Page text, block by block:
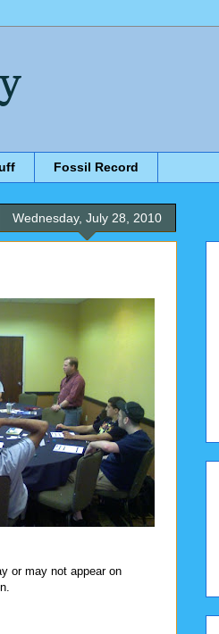
Fossil Record
Wednesday, July 28, 2010
or may not appear on